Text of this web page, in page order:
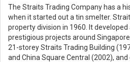
The Straits Trading Company has a
when it started out a tin smelter.
property division in 1960. It
prestigious projects around
21-storey Straits Trading Building
and China Square Central (2002),